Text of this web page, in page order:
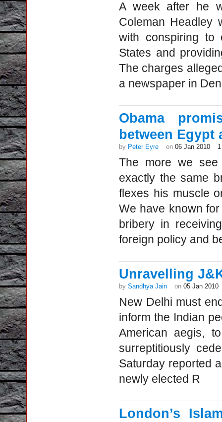
A week after he
Coleman Headley
with conspiring to
States and
The charges
a newspaper in
Obama
between Egypt
by Peter Eyre on 06 Jan 2010
The more we see
exactly the same
flexes his muscle
We have known
bribery in
foreign policy and
Unravelling
by Sandhya Jain on 05 Jan 2010
New Delhi must
inform the Indian
American aegis,
surreptitiously
Saturday reported
newly elected R
London’s